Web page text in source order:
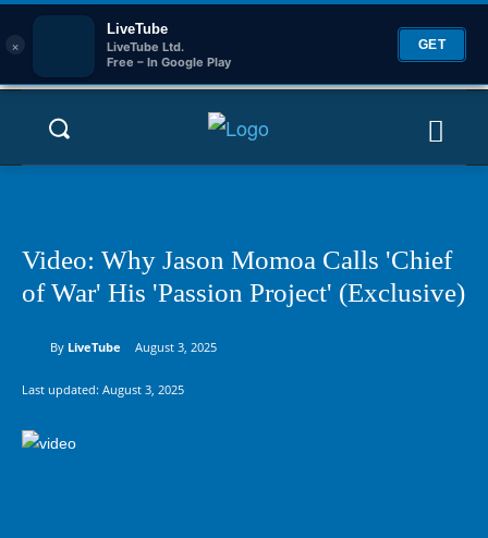
×
LiveTube
LiveTube Ltd.
Free – In Google Play
GET
Video: Why Jason Momoa Calls 'Chief
of War' His 'Passion Project' (Exclusive)
By LiveTube August 3, 2025
Last updated: August 3, 2025